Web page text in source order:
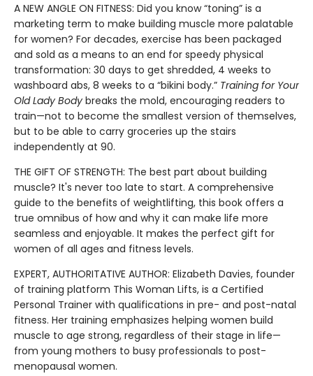
A NEW ANGLE ON FITNESS: Did you know “toning” is a
marketing term to make building muscle more palatable
for women? For decades, exercise has been packaged
and sold as a means to an end for speedy physical
transformation: 30 days to get shredded, 4 weeks to
washboard abs, 8 weeks to a “bikini body.” Training for Your
Old Lady Body breaks the mold, encouraging readers to
train—not to become the smallest version of themselves,
but to be able to carry groceries up the stairs
independently at 90.
THE GIFT OF STRENGTH: The best part about building
muscle? It's never too late to start. A comprehensive
guide to the benefits of weightlifting, this book offers a
true omnibus of how and why it can make life more
seamless and enjoyable. It makes the perfect gift for
women of all ages and fitness levels.
EXPERT, AUTHORITATIVE AUTHOR: Elizabeth Davies, founder
of training platform This Woman Lifts, is a Certified
Personal Trainer with qualifications in pre- and post-natal
fitness. Her training emphasizes helping women build
muscle to age strong, regardless of their stage in life—
from young mothers to busy professionals to post-
menopausal women.